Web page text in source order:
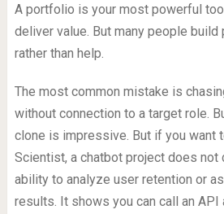
A portfolio is your most powerful
deliver value. But many people
rather than help.
The most common mistake is
without connection to a target role.
clone is impressive. But if you want
Scientist, a chatbot project does not
ability to analyze user retention or
results. It shows you can call an API